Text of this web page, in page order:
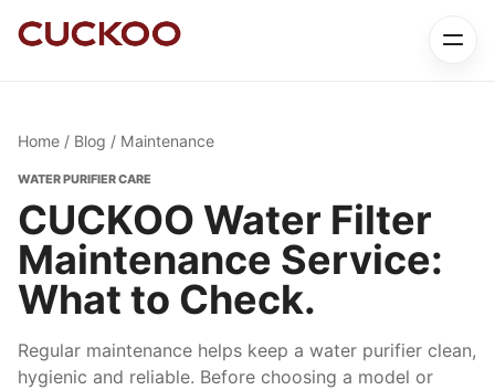
Home / Blog / Maintenance
WATER PURIFIER CARE
CUCKOO Water Filter
Maintenance Service:
What to Check.
Regular maintenance helps keep a water purifier clean,
hygienic and reliable. Before choosing a model or